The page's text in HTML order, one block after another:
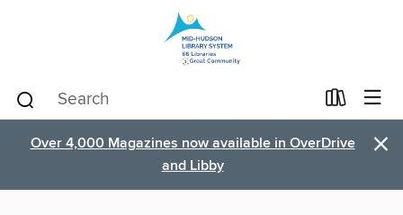
Over 4,000 Magazines now available in OverDrive
and Libby
×